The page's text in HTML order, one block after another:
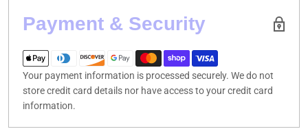
Payment & Security
Your payment information is processed securely. We do not
store credit card details nor have access to your credit card
information.